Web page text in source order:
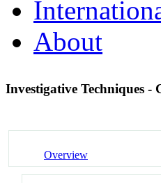
About
Investigative Techniques -
Overview